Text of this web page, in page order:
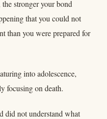
stronger your bond
that you could not
than you were prepared for
into adolescence,
focusing on death.
did not understand what